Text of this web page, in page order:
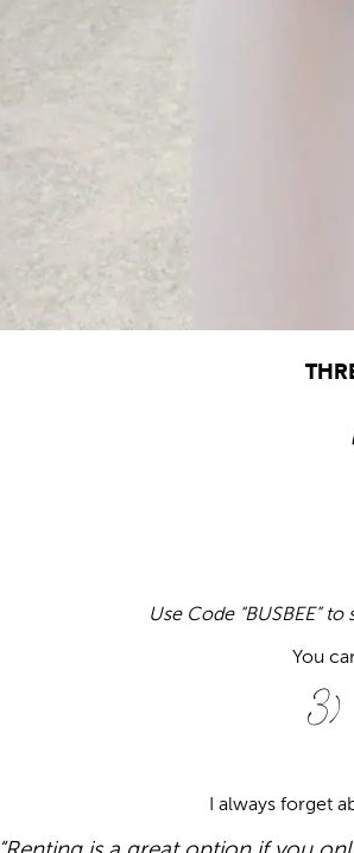
Use Code “BUSBEE”
You
3)
I always forget